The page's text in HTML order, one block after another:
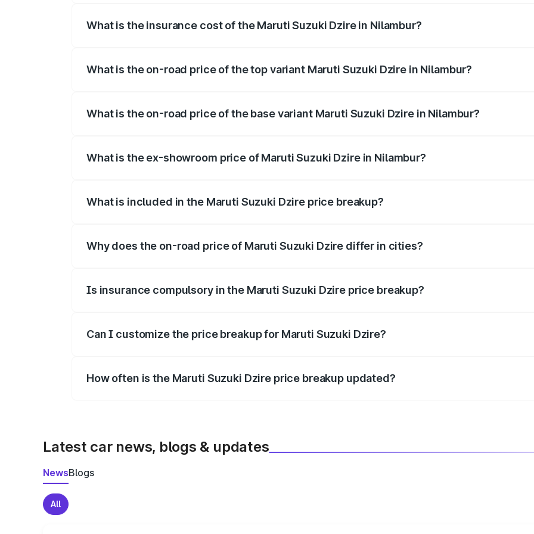
What is the insurance cost of the Maruti Suzuki Dzire in Nilambur?
What is the on-road price of the top variant Maruti Suzuki Dzire in Nilambur?
What is the on-road price of the base variant Maruti Suzuki Dzire in Nilambur?
What is the ex-showroom price of Maruti Suzuki Dzire in Nilambur?
What is included in the Maruti Suzuki Dzire price breakup?
Why does the on-road price of Maruti Suzuki Dzire differ in cities?
Is insurance compulsory in the Maruti Suzuki Dzire price breakup?
Can I customize the price breakup for Maruti Suzuki Dzire?
How often is the Maruti Suzuki Dzire price breakup updated?
Latest car news, blogs & updates
NewsBlogs
All